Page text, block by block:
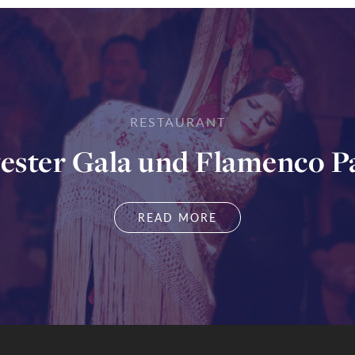
RESTAURANT
Gala und Flamenco
READ MORE